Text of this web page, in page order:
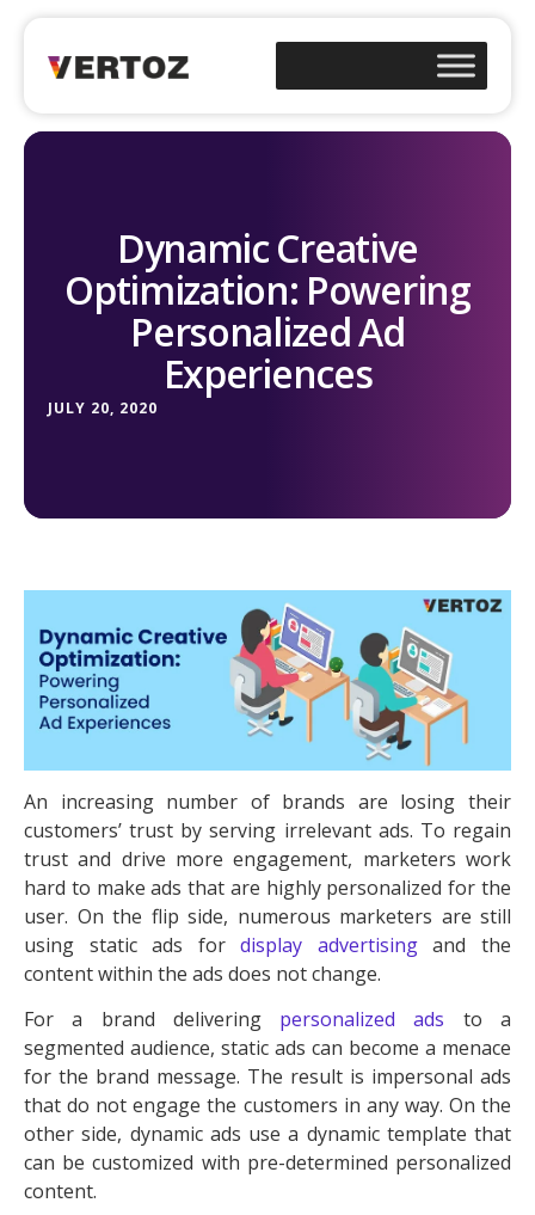
Dynamic Creative
Optimization: Powering
Personalized Ad
Experiences
JULY 20, 2020
An increasing number of brands are losing their
customers’ trust by serving irrelevant ads. To regain
trust and drive more engagement, marketers work
hard to make ads that are highly personalized for the
user. On the flip side, numerous marketers are still
using static ads fordisplay advertisingand the
content within the ads does not change.
For a brand delivering personalized ads to a
segmented audience, static ads can become a menace
for the brand message. The result is impersonal ads
that do not engage the customers in any way. On the
other side, dynamic ads use a dynamic template that
can be customized with pre-determined personalized
content.